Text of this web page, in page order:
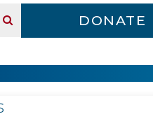
DONATE